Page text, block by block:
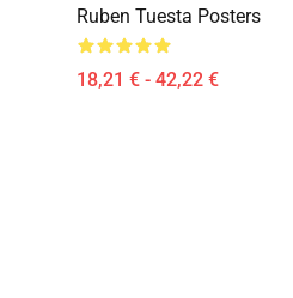
Ruben Tuesta Posters
18,21 € - 42,22 €